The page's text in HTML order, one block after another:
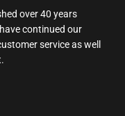
over 40 years
continued our
service as well